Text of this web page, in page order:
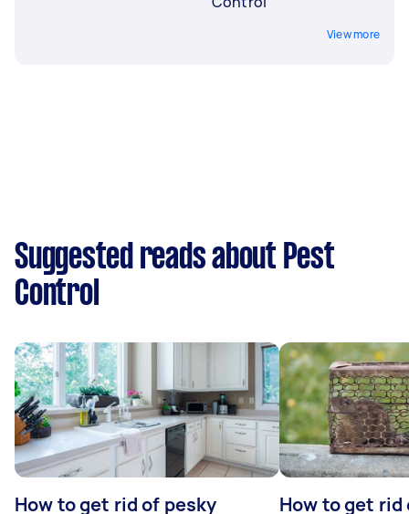
View more
Suggested reads about Pest
Control
How to get rid of pesky
How to get